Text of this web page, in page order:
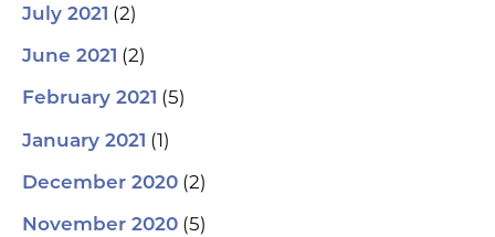
July 2021 (2)
June 2021 (2)
February 2021 (5)
January 2021 (1)
December 2020 (2)
November 2020 (5)